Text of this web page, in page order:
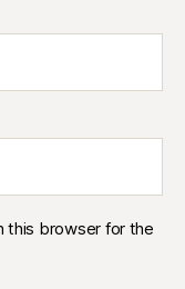
this browser for the